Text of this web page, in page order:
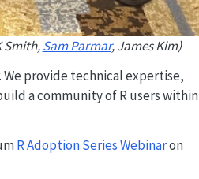
Smith,Sam Parmar, James Kim)
We provide technical expertise,
a community of R users within
R Adoption Series Webinaron